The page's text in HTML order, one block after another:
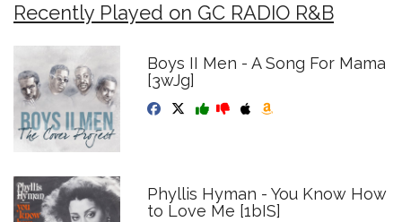
Recently Played on GC RADIO R&B
Boys II Men - A Song For Mama
[3wJg]
Phyllis Hyman - You Know How
to Love Me [1bIS]